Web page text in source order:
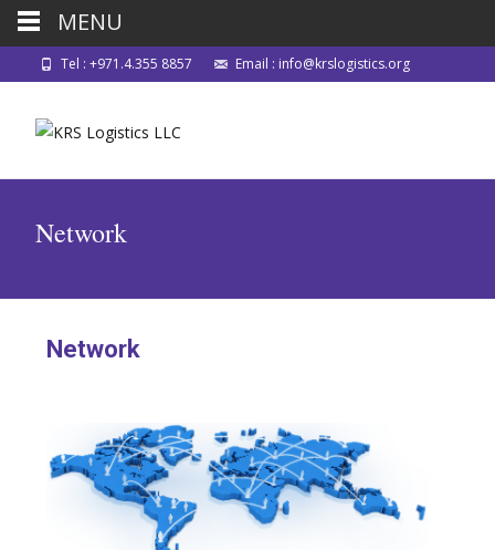
Tel : +971.4.355 8857 Email : info@krslogistics.org
Network
Network
MENU